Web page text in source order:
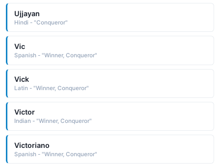
Ujjayan
Hindi - "Conqueror"
Vic
Spanish - "Winner, Conqueror"
Vick
Latin - "Winner, Conqueror"
Victor
Indian - "Winner, Conqueror"
Victoriano
Spanish - "Winner, Conqueror"